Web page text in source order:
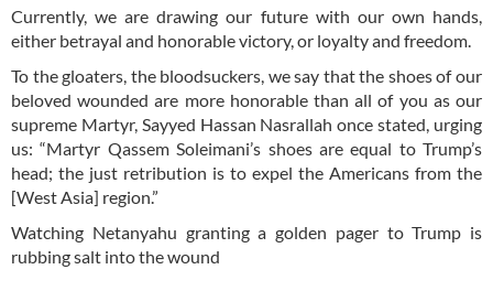
Currently, we are drawing our future with our own hands,
either betrayal and honorable victory, or loyalty and freedom.
To the gloaters, the bloodsuckers, we say that the shoes of our
beloved wounded are more honorable than all of you as our
supreme Martyr, Sayyed Hassan Nasrallah once stated, urging
us: “Martyr Qassem Soleimani’s shoes are equal to Trump’s
head; the just retribution is to expel the Americans from the
[West Asia] region.”
Watching Netanyahu granting a golden pager to Trump is
rubbing salt into the wound